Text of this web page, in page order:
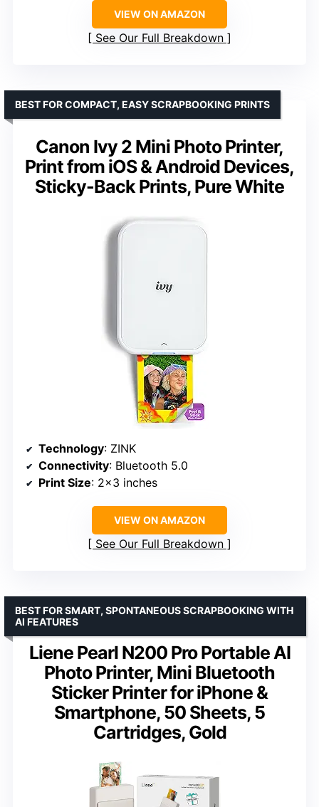
VIEW ON AMAZON
See Our Full Breakdown
Canon Ivy 2 Mini Photo Printer,
Print from iOS & Android Devices,
Sticky-Back Prints, Pure White
BEST FOR COMPACT, EASY SCRAPBOOKING PRINTS
Technology: ZINK
Connectivity: Bluetooth 5.0
Print Size: 2×3 inches
VIEW ON AMAZON
See Our Full Breakdown
Liene Pearl N200 Pro Portable AI
Photo Printer, Mini Bluetooth
Sticker Printer for iPhone &
Smartphone, 50 Sheets, 5
Cartridges, Gold
BEST FOR SMART, SPONTANEOUS SCRAPBOOKING WITH
AI FEATURES